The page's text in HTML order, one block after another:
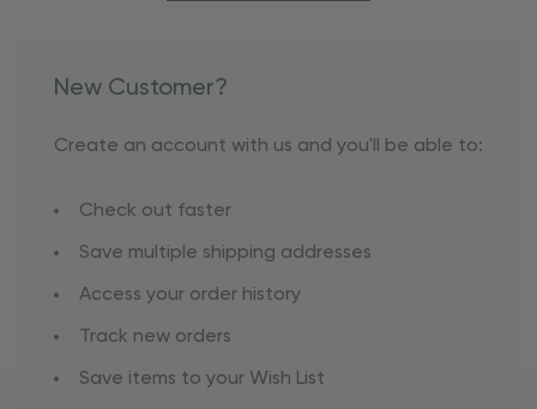
New Customer?
Create an account with us and you'll be able to:
Check out faster
Save multiple shipping addresses
Access your order history
Track new orders
Save items to your Wish List